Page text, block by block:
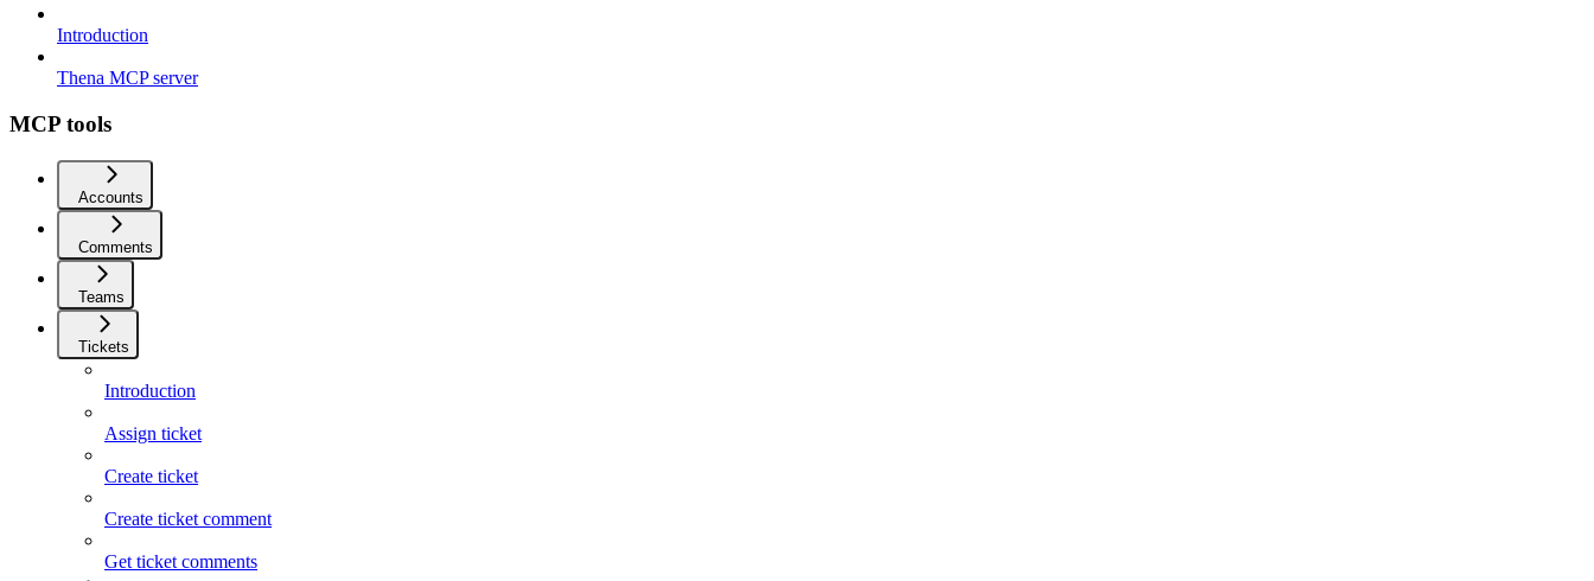
Introduction
Thena MCP server
MCP tools
Accounts
Comments
Teams
Tickets
Introduction
Assign ticket
Create ticket
Create ticket comment
Get ticket comments